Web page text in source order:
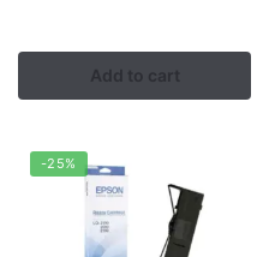
KSh 15,000.00.
KSh 13,000.00.
Add to cart
-25%